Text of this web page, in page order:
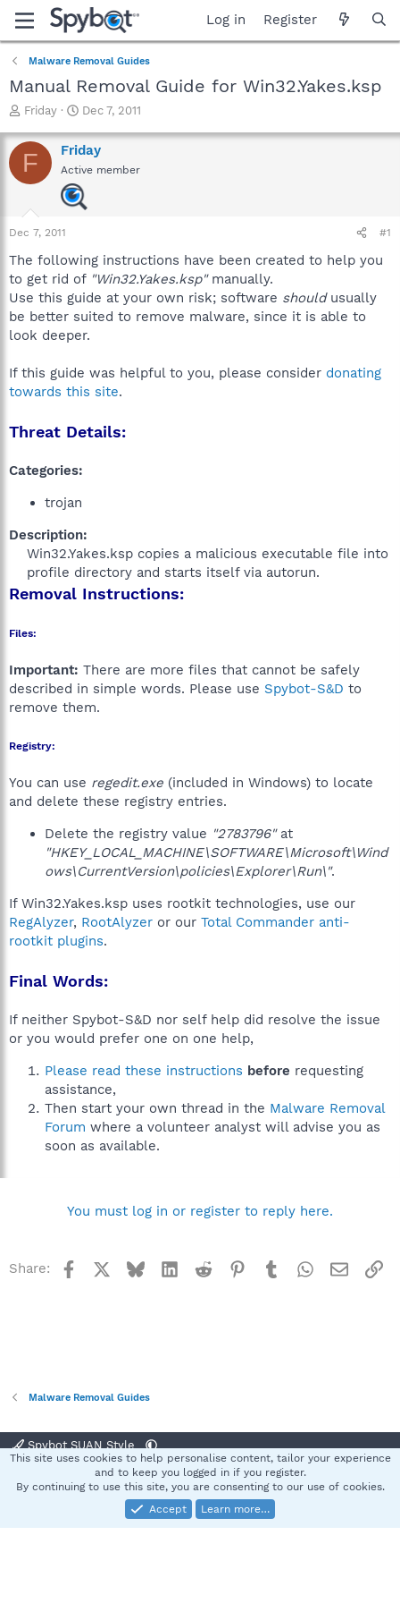
Log in Register
Malware Removal Guides
Manual Removal Guide for Win32.Yakes.ksp
T
r
e
a
a
r
e
r
Friday
S
a
r
t
d
a
Dec 7, 2011
F Friday
Active member
Dec 7, 2011 #1
The following instructions have been created to help you
to get rid of "Win32.Yakes.ksp"manually.
Use this guide at your own risk; software shouldusually
be better suited to remove malware, since it is able to
look deeper.
If this guide was helpful to you, please consider donating
towards this site.
Threat Details:
Categories:
trojan
Description:
Win32.Yakes.ksp copies a malicious executable file into
profile directory and starts itself via autorun.​
Removal Instructions:
Files:
Important: There are more files that cannot be safely
described in simple words. Please use Spybot-S&D to
remove them.
Registry:
You can use regedit.exe (included in Windows) to locate
and delete these registry entries.
Delete the registry value "2783796"at
"HKEY_LOCAL_MACHINE\SOFTWARE\Microsoft\Wind
ows\CurrentVersion\policies\Explorer\Run\".
If Win32.Yakes.ksp uses rootkit technologies, use our
RegAlyzer, RootAlyzer or our Total Commander anti-
rootkit plugins.
Final Words:
If neither Spybot-S&D nor self help did resolve the issue
or you would prefer one on one help,
Please read these instructions before requesting
assistance,
Then start your own thread in the Malware Removal
Forum where a volunteer analyst will advise you as
soon as available.
You must log in or register to reply here.
Share: Facebook BlueskyLinkedInReddit Pinterest
TumblrWhatsApp
Email
Malware Removal Guides
Spybot SUAN Style
Terms and rules Privacy policy Help
S
Community platform by XenForo® © 2010-2025 XenForo Ltd.
This site uses cookies to help personalise content, tailor your experience
and to keep you logged in if you register.
By continuing to use this site, you are consenting to our use of cookies.
Accept
Learn more…